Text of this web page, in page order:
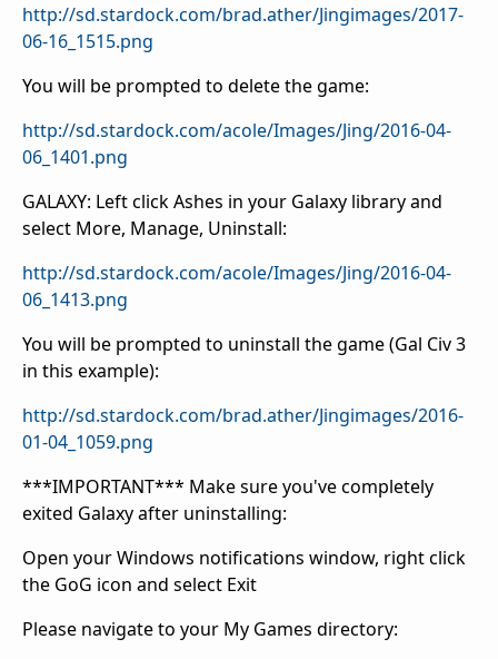
http://sd.stardock.com/brad.ather/Jingimages/2017-
06-16_1515.png
You will be prompted to delete the game:
http://sd.stardock.com/acole/Images/Jing/2016-04-
06_1401.png
GALAXY: Left click Ashes in your Galaxy library and
select More, Manage, Uninstall:
http://sd.stardock.com/acole/Images/Jing/2016-04-
06_1413.png
You will be prompted to uninstall the game (Gal Civ 3
in this example):
http://sd.stardock.com/brad.ather/Jingimages/2016-
01-04_1059.png
***IMPORTANT*** Make sure you've completely
exited Galaxy after uninstalling:
Open your Windows notifications window, right click
the GoG icon and select Exit
Please navigate to your My Games directory: